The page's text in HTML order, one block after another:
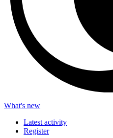
What's new
Latest activity
Register